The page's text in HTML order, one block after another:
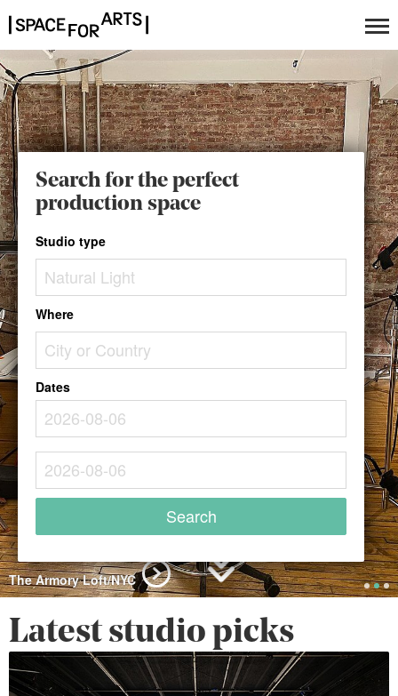
Search for the perfect
production space
Studio type
Where
Dates
The Armory Loft/NYC
Latest studio picks